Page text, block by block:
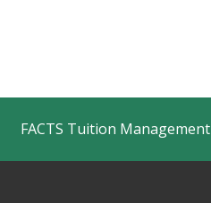
FACTS Tuition Management